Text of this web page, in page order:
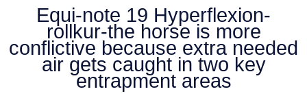
Equi-note 19 Hyperflexion-
rollkur-the horse is more
conflictive because extra needed
air gets caught in two key
entrapment areas